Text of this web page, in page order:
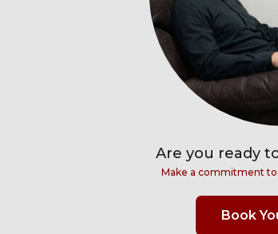
Are you ready
Make a commitment
Book